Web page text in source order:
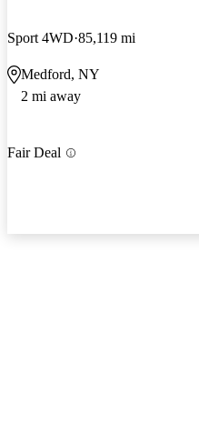
Sport 4WD 85,119 mi
Medford, NY
2 mi away
Fair Deal